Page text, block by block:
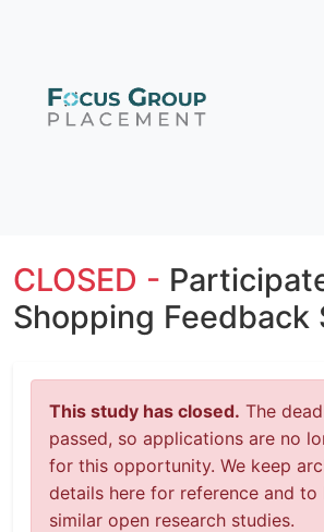
CLOSED -
Shopping Feedback
This study has closed. The
passed, so applications are no
for this opportunity. We keep
details here for reference and to
similar open research studies.